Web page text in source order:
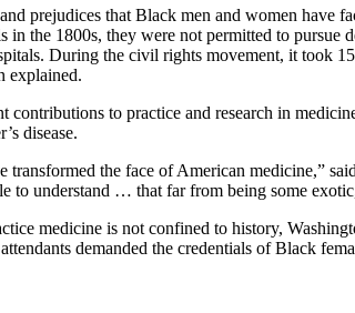
prejudices that Black men and women have
the 1800s, they were not permitted to pursue
During the civil rights movement, it took
explained.
to practice and research in
disease.
the face of American medicine,”
understand … that far from being some
medicine is not confined to history,
demanded the credentials of Black